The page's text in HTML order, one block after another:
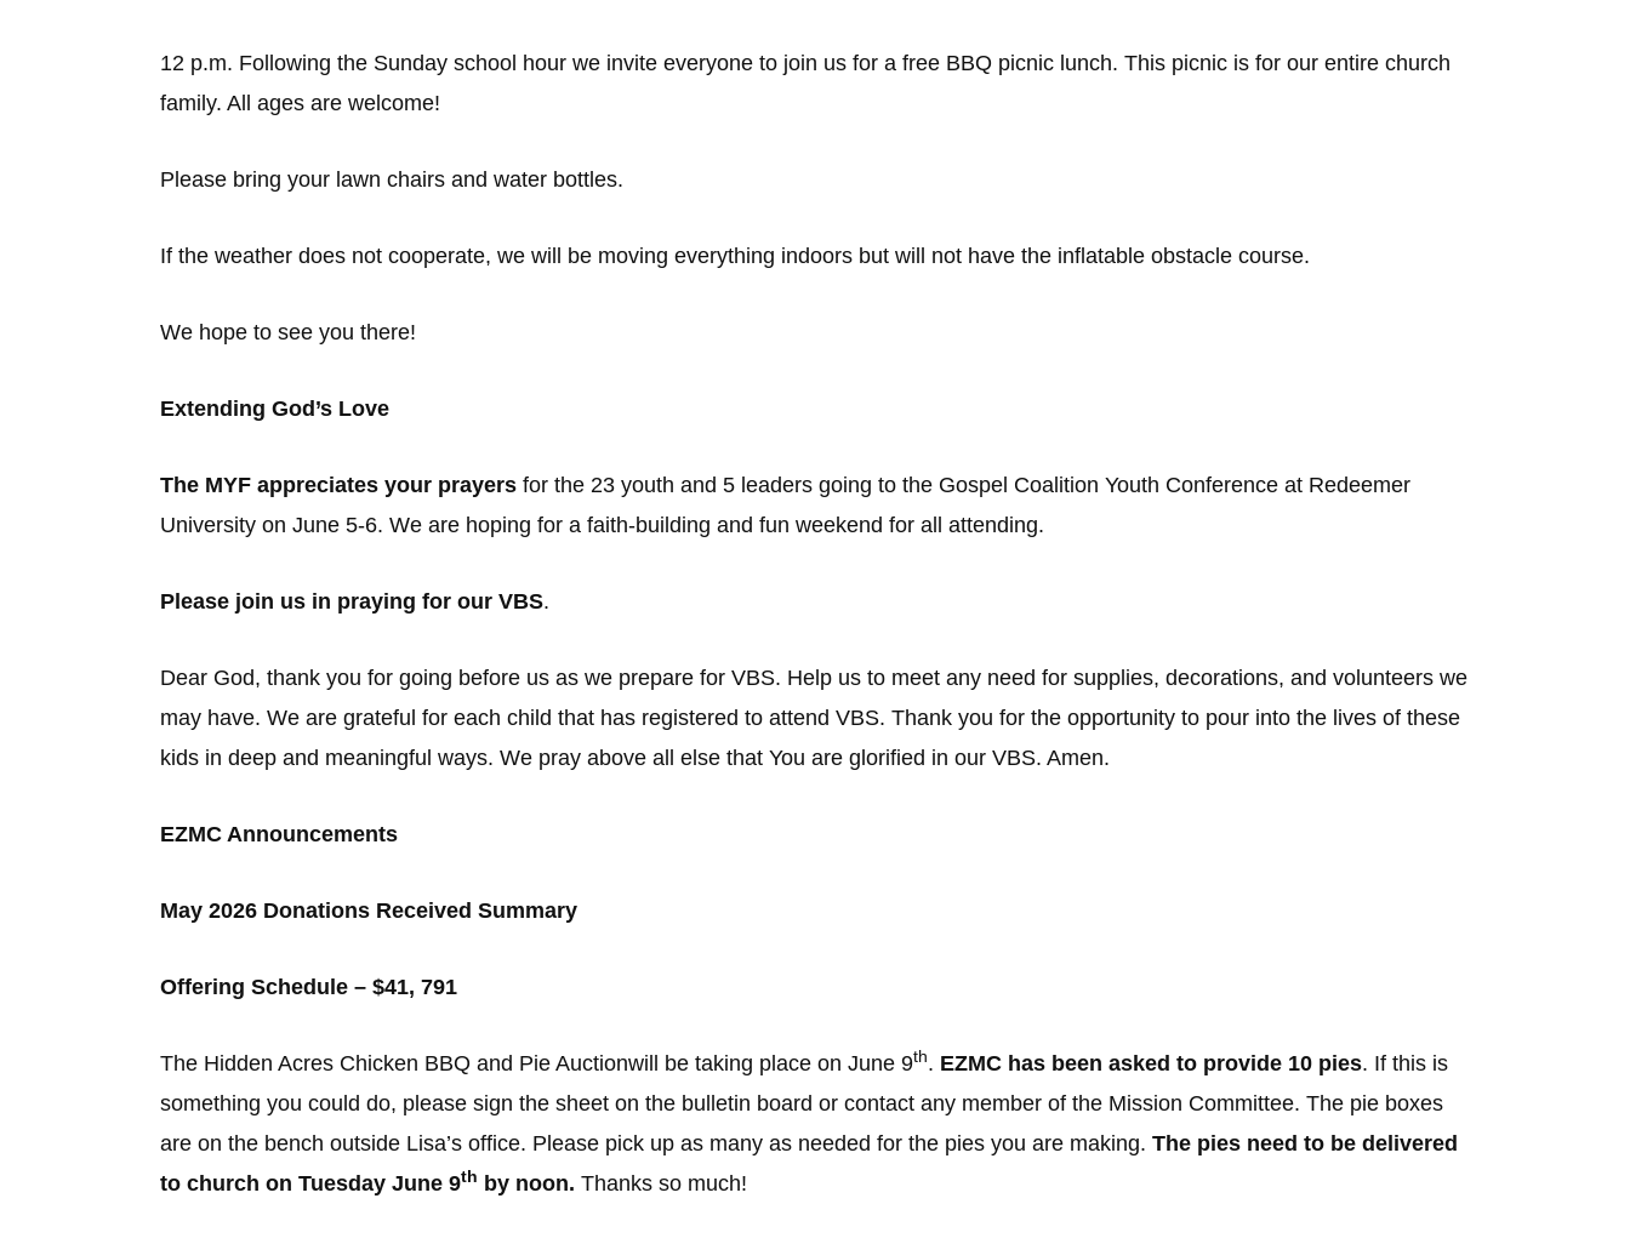
12 p.m. Following the Sunday school hour we invite everyone to join us for a free BBQ picnic lunch. This picnic is for our entire church
family. All ages are welcome!
Please bring your lawn chairs and water bottles.
If the weather does not cooperate, we will be moving everything indoors but will not have the inflatable obstacle course.
We hope to see you there!
Extending God’s Love
The MYF appreciates your prayers for the 23 youth and 5 leaders going to the Gospel Coalition Youth Conference at Redeemer
University on June 5-6. We are hoping for a faith-building and fun weekend for all attending.
Please join us in praying for our VBS.
Dear God, thank you for going before us as we prepare for VBS. Help us to meet any need for supplies, decorations, and volunteers we
may have. We are grateful for each child that has registered to attend VBS. Thank you for the opportunity to pour into the lives of these
kids in deep and meaningful ways. We pray above all else that You are glorified in our VBS. Amen.
EZMC Announcements
May 2026 Donations Received Summary
Offering Schedule – $41, 791
The Hidden Acres Chicken BBQ and Pie Auctionwill be taking place on June 9th. EZMC has been asked to provide 10 pies. If this is
something you could do, please sign the sheet on the bulletin board or contact any member of the Mission Committee. The pie boxes
are on the bench outside Lisa’s office. Please pick up as many as needed for the pies you are making. The pies need to be delivered
to church on Tuesday June 9th by noon. Thanks so much!